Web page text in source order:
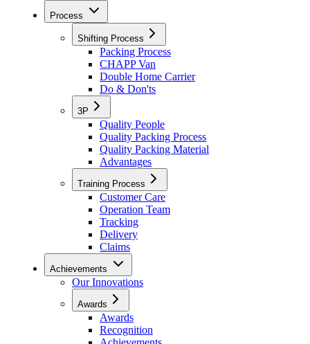
Process
Shifting Process
Packing Process
CHAPP Van
Double Home Carrier
Do & Don'ts
3P
Quality People
Quality Packing Process
Quality Packing Material
Advantages
Training Process
Customer Care
Operation Team
Tracking
Delivery
Claims
Achievements
Our Innovations
Awards
Awards
Recognition